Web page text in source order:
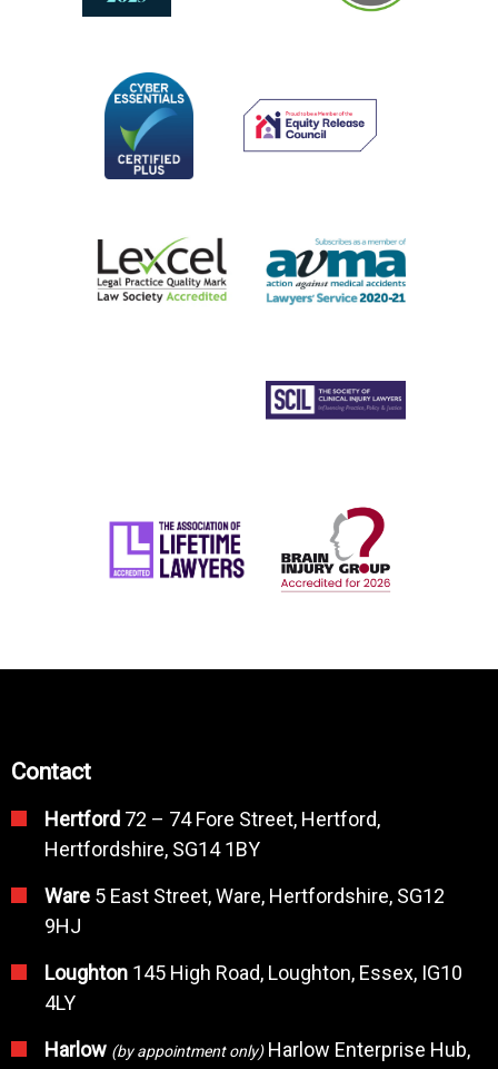
Contact
Hertford 72 – 74 Fore Street, Hertford,
Hertfordshire, SG14 1BY
Ware 5 East Street, Ware, Hertfordshire, SG12
9HJ
Loughton 145 High Road, Loughton, Essex, IG10
4LY
Harlow (by appointment only)Harlow Enterprise Hub,